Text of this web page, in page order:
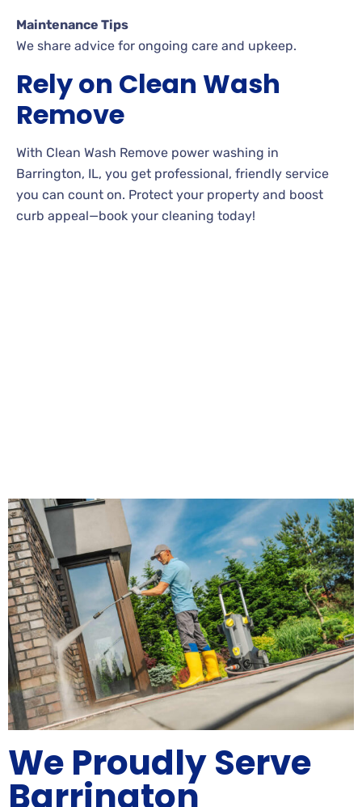
Maintenance Tips
We share advice for ongoing care and upkeep.
Rely on Clean Wash
Remove
With Clean Wash Remove power washing in
Barrington, IL, you get professional, friendly service
you can count on. Protect your property and boost
curb appeal—book your cleaning today!
We Proudly Serve
Barrington